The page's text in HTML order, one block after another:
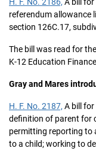
referendum allowance
section 126C.17,
The bill was read for
K-12 Education Finance
Gray and Mares
H. F. No. 2187, A bill
definition of parent for
permitting reporting to
to a child; working to